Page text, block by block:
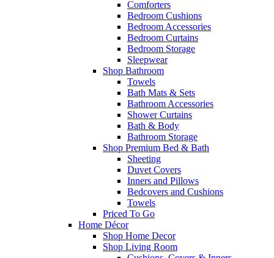
Comforters
Bedroom Cushions
Bedroom Accessories
Bedroom Curtains
Bedroom Storage
Sleepwear
Shop Bathroom
Towels
Bath Mats & Sets
Bathroom Accessories
Shower Curtains
Bath & Body
Bathroom Storage
Shop Premium Bed & Bath
Sheeting
Duvet Covers
Inners and Pillows
Bedcovers and Cushions
Towels
Priced To Go
Home Décor
Shop Home Decor
Shop Living Room